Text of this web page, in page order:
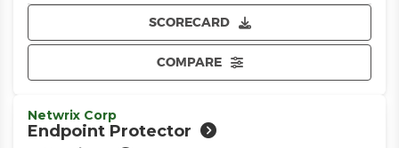
SCORECARD
COMPARE
Netwrix Corp
Endpoint Protector